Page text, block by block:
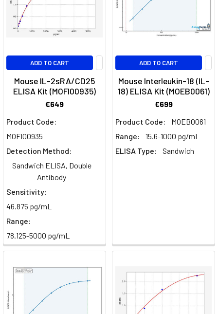
ADD TO CART
Mouse IL-2sRA/CD25
ELISA Kit (MOFI00935)
€649
Product Code:
MOFI00935
Detection Method:
Sandwich ELISA, Double
Antibody
Sensitivity:
46.875 pg/mL
Range:
78.125-5000 pg/mL
ADD TO CART
Mouse Interleukin-18 (IL-
18) ELISA Kit (MOEB0061)
€699
Product Code:
MOEB0061
Range:
15.6-1000 pg/mL
ELISA Type:
Sandwich